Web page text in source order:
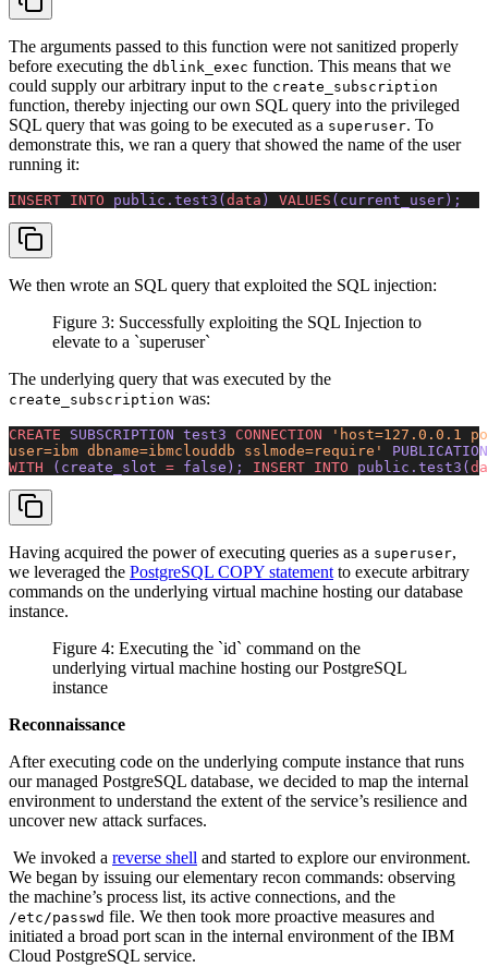
The arguments passed to this function were not sanitized properly
before executing the dblink_exec function. This means that we
could supply our arbitrary input to the create_subscription
function, thereby injecting our own SQL query into the privileged
SQL query that was going to be executed as a superuser. To
demonstrate this, we ran a query that showed the name of the user
running it:
INSERT INTO public.test3( data ) VALUES (current_user);
We then wrote an SQL query that exploited the SQL injection:
Figure 3: Successfully exploiting the SQL Injection to
elevate to a `superuser`
The underlying query that was executed by the
create_subscription was:
CREATE SUBSCRIPTION test3 CONNECTION 'host=127.0.0.1
user=ibm dbname=ibmclouddb sslmode=require'
WITH (create_slot = false); INSERT INTO public.test3(
Having acquired the power of executing queries as a superuser,
we leveraged the PostgreSQL COPY statement to execute arbitrary
commands on the underlying virtual machine hosting our database
instance.
Figure 4: Executing the `id` command on the
underlying virtual machine hosting our PostgreSQL
instance
Reconnaissance
After executing code on the underlying compute instance that runs
our managed PostgreSQL database, we decided to map the internal
environment to understand the extent of the service’s resilience and
uncover new attack surfaces.
We invoked a reverse shell and started to explore our environment.
We began by issuing our elementary recon commands: observing
the machine’s process list, its active connections, and the
/etc/passwd file. We then took more proactive measures and
initiated a broad port scan in the internal environment of the IBM
Cloud PostgreSQL service.